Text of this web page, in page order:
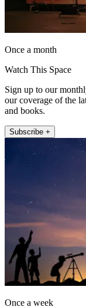
Once a month
Watch This Space
Sign up to our
our coverage of the
and books.
Subscribe +
Once a week